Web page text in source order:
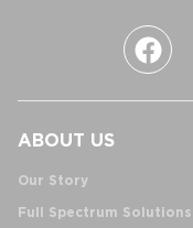
ABOUT US
Our Story
Full Spectrum Solutions